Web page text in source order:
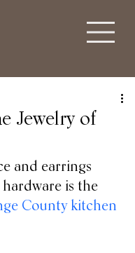
Jewelry of
and earrings
is the
County kitchen